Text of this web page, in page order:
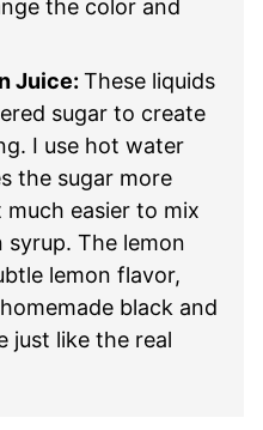
the color and
Juice: These liquids
sugar to create
I use hot water
the sugar more
much easier to mix
The lemon
lemon flavor,
black and
just like the real